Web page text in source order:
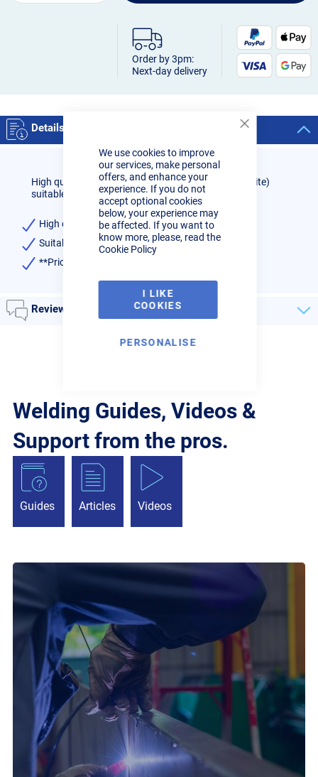
Cookie
We use cookies to improve
our services, make personal
offers, and enhance your
experience. If you do not
accept optional cookies
below, your experience may
be affected. If you want to
know more, please, read the
Cookie Policy
I LIKE
COOKIES
PERSONALISE
Order by 3pm:
Next-day delivery
Details
High quality 4.0mm 0.8% Zirconiated Tungsten (White)
suitable for TIG welding all alloys (AC)
High quality
Suitable for welding all alloys(AC)
**Price is for one single electrode**
Reviews
Welding Guides, Videos &
Support from the pros.
Guides Articles Videos